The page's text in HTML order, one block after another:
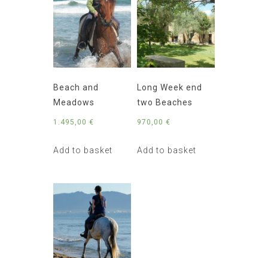
Beach and
Meadows
1.495,00 €
Add to basket
Long Week end
two Beaches
970,00 €
Add to basket